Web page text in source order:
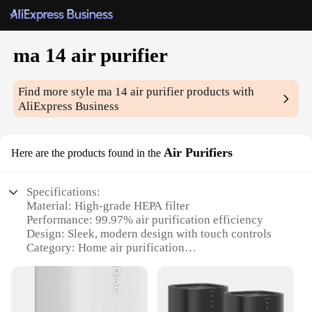
ma 14 air purifier
Find more stylema 14 air purifier products with
AliExpress Business
Here are the products found in the Air Purifiers
Specifications:
Material: High-grade HEPA filter
Performance: 99.97% air purification efficiency
Design: Sleek, modern design with touch controls
Category: Home air purification
Efficiency: Quiet operation, ideal for nighttime use